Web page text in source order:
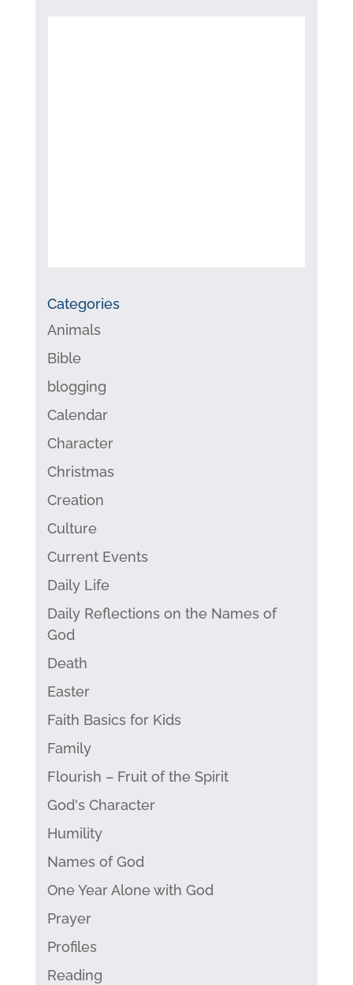
Categories
Animals
Bible
blogging
Calendar
Character
Christmas
Creation
Culture
Current Events
Daily Life
Daily Reflections on the Names of
God
Death
Easter
Faith Basics for Kids
Family
Flourish – Fruit of the Spirit
God's Character
Humility
Names of God
One Year Alone with God
Prayer
Profiles
Reading